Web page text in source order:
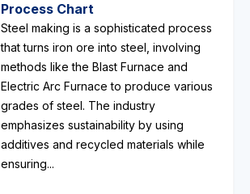
Process Chart
Steel making is a sophisticated process
that turns iron ore into steel, involving
methods like the Blast Furnace and
Electric Arc Furnace to produce various
grades of steel. The industry
emphasizes sustainability by using
additives and recycled materials while
ensuring...